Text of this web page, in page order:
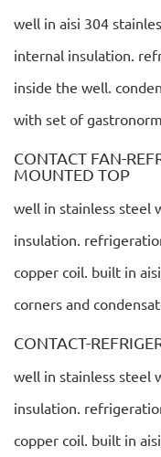
well in aisi 304
internal insulation.
inside the well.
with set of gastronorm
CONTACT FAN-
MOUNTED TOP
well in stainless steel
insulation.
copper coil. built in
corners and
CONTACT-
well in stainless steel
insulation.
copper coil. built in